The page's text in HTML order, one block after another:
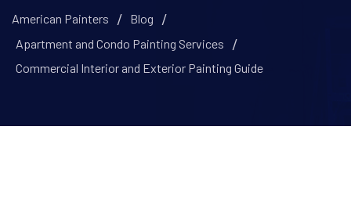
American Painters
Blog
Apartment and Condo Painting Services
Commercial Interior and Exterior Painting Guide